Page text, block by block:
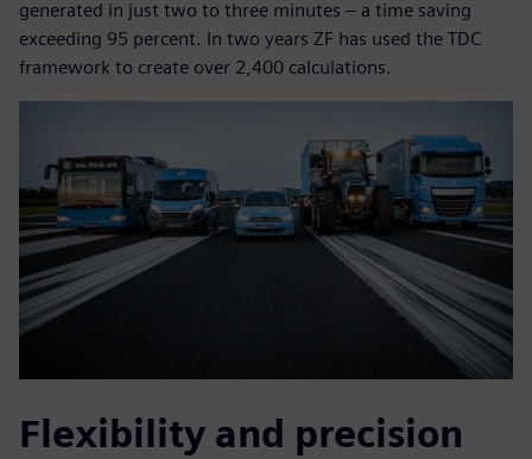
generated in just two to three minutes – a time saving
exceeding 95 percent. In two years ZF has used the TDC
framework to create over 2,400 calculations.
Flexibility and precision